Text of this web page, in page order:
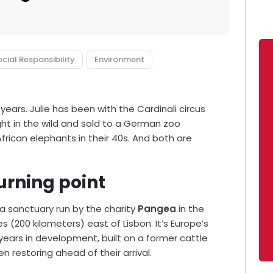
Responsibility Environment
Julie has been with the Cardinali circus
in the wild and sold to a German zoo
elephants in their 40s. And both are
point
sanctuary run by the charity Pangea in the
kilometers) east of Lisbon. It’s Europe’s
in development, built on a former cattle
restoring ahead of their arrival.